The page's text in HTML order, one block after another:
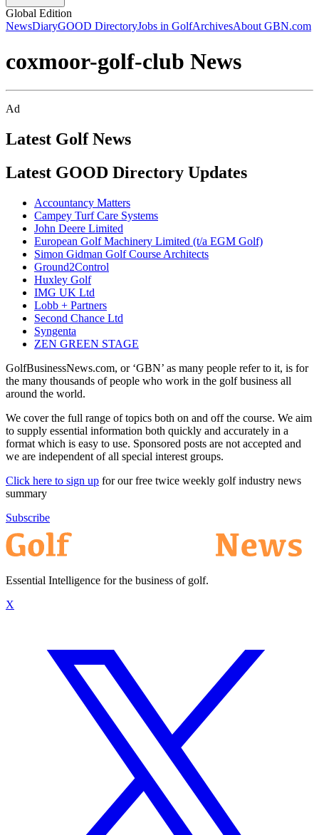
Global Edition
NewsDiaryGOOD DirectoryJobs in GolfArchivesAbout GBN.com
coxmoor-golf-club News
Ad
Latest Golf News
Latest GOOD Directory Updates
Accountancy Matters
Campey Turf Care Systems
John Deere Limited
European Golf Machinery Limited (t/a EGM Golf)
Simon Gidman Golf Course Architects
Ground2Control
Huxley Golf
IMG UK Ltd
Lobb + Partners
Second Chance Ltd
Syngenta
ZEN GREEN STAGE
GolfBusinessNews.com, or ‘GBN’ as many people refer to it, is for
the many thousands of people who work in the golf business all
around the world.
We cover the full range of topics both on and off the course. We aim
to supply essential information both quickly and accurately in a
format which is easy to use. Sponsored posts are not accepted and
we are independent of all special interest groups.
Click here to sign up for our free twice weekly golf industry news
summary
Subscribe
Essential Intelligence for the business of golf.
X